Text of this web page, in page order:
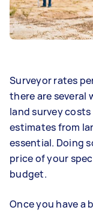
Surveyor rates
there are several
land survey
estimates from
essential. Doing
price of your
budget.
Once you have a